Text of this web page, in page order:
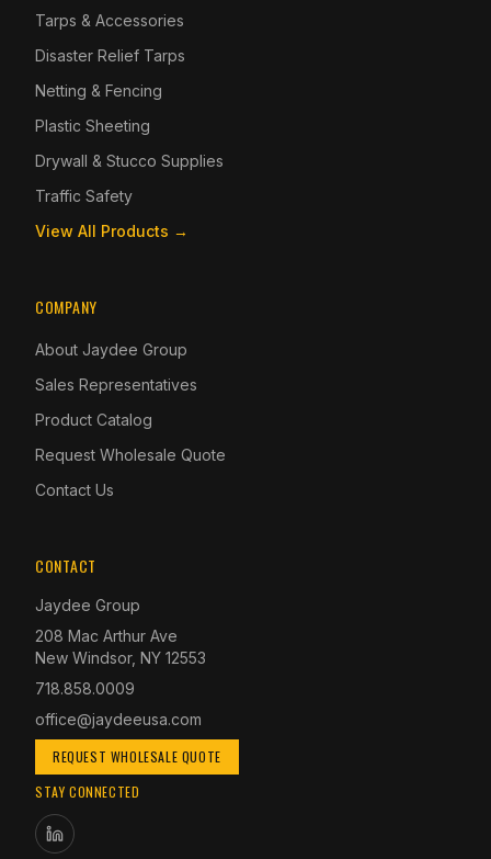
Tarps & Accessories
Disaster Relief Tarps
Netting & Fencing
Plastic Sheeting
Drywall & Stucco Supplies
Traffic Safety
View All Products →
COMPANY
About Jaydee Group
Sales Representatives
Product Catalog
Request Wholesale Quote
Contact Us
CONTACT
Jaydee Group
208 Mac Arthur Ave
New Windsor, NY 12553
718.858.0009
office@jaydeeusa.com
REQUEST WHOLESALE QUOTE
STAY CONNECTED